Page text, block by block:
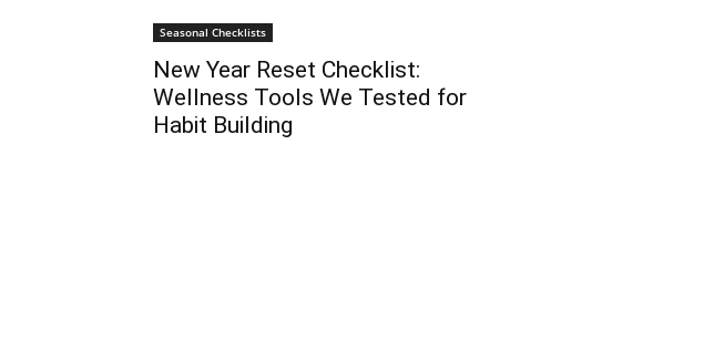
Seasonal Checklists
New Year Reset Checklist:
Wellness Tools We Tested for
Habit Building